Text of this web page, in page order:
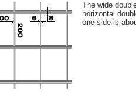
The wide
horizontal
one side is